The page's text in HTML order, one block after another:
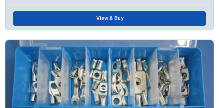
View & Buy